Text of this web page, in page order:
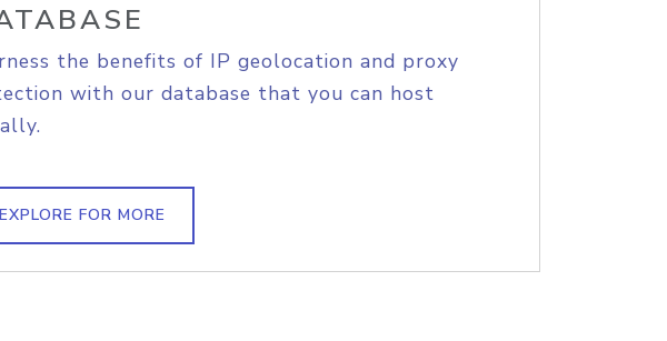
the benefits of IP geolocation and proxy
with our database that you can host
EXPLORE FOR MORE